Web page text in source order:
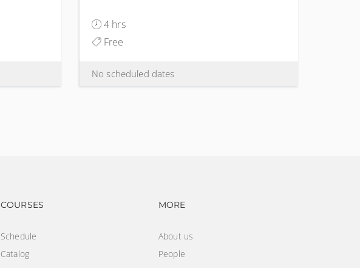
4 hrs
Free
No scheduled dates
Footer navigation
COURSES
Schedule
Catalog
Footer navigation
MORE
About us
People